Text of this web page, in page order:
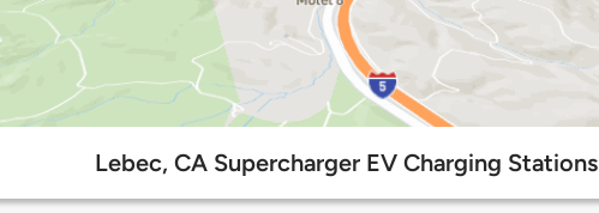
Lebec, CA Supercharger EV Charging Stations